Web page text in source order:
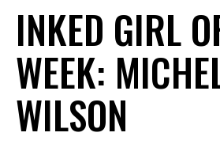
INKED GIRL
WEEK:
WILSON